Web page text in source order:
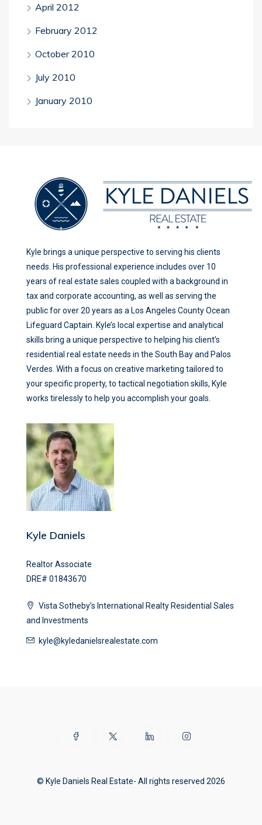
April 2012
February 2012
October 2010
July 2010
January 2010
Kyle brings a unique perspective to serving his clients
needs. His professional experience includes over 10
years of real estate sales coupled with a background in
tax and corporate accounting, as well as serving the
public for over 20 years as a Los Angeles County Ocean
Lifeguard Captain. Kyle’s local expertise and analytical
skills bring a unique perspective to helping his client’s
residential real estate needs in the South Bay and Palos
Verdes. With a focus on creative marketing tailored to
your specific property, to tactical negotiation skills, Kyle
works tirelessly to help you accomplish your goals.
Kyle Daniels
Realtor Associate
DRE# 01843670
Vista Sotheby’s International Realty Residential Sales
and Investments
kyle@kyledanielsrealestate.com
© Kyle Daniels Real Estate- All rights reserved 2026